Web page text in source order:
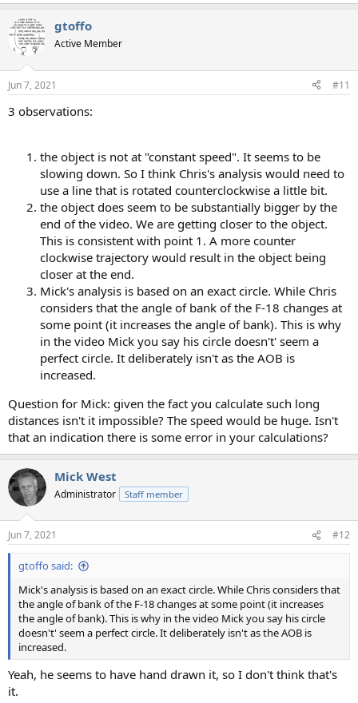
c
t
i
s
gtoffo
Active Member
Jun 7, 2021 #11
3 observations:
the object is not at "constant speed". It seems to be
slowing down. So I think Chris's analysis would need to
use a line that is rotated counterclockwise a little bit.
the object does seem to be substantially bigger by the
end of the video. We are getting closer to the object.
This is consistent with point 1. A more counter
clockwise trajectory would result in the object being
closer at the end.
Mick's analysis is based on an exact circle. While Chris
considers that the angle of bank of the F-18 changes at
some point (it increases the angle of bank). This is why
in the video Mick you say his circle doesn't' seem a
perfect circle. It deliberately isn't as the AOB is
increased.
Question for Mick: given the fact you calculate such long
distances isn't it impossible? The speed would be huge. Isn't
that an indication there is some error in your calculations?
Mick West
Administrator Staff member
Jun 7, 2021 #12
gtoffo said:
Mick's analysis is based on an exact circle. While Chris considers that
the angle of bank of the F-18 changes at some point (it increases
the angle of bank). This is why in the video Mick you say his circle
doesn't' seem a perfect circle. It deliberately isn't as the AOB is
increased.
Yeah, he seems to have hand drawn it, so I don't think that's
it.